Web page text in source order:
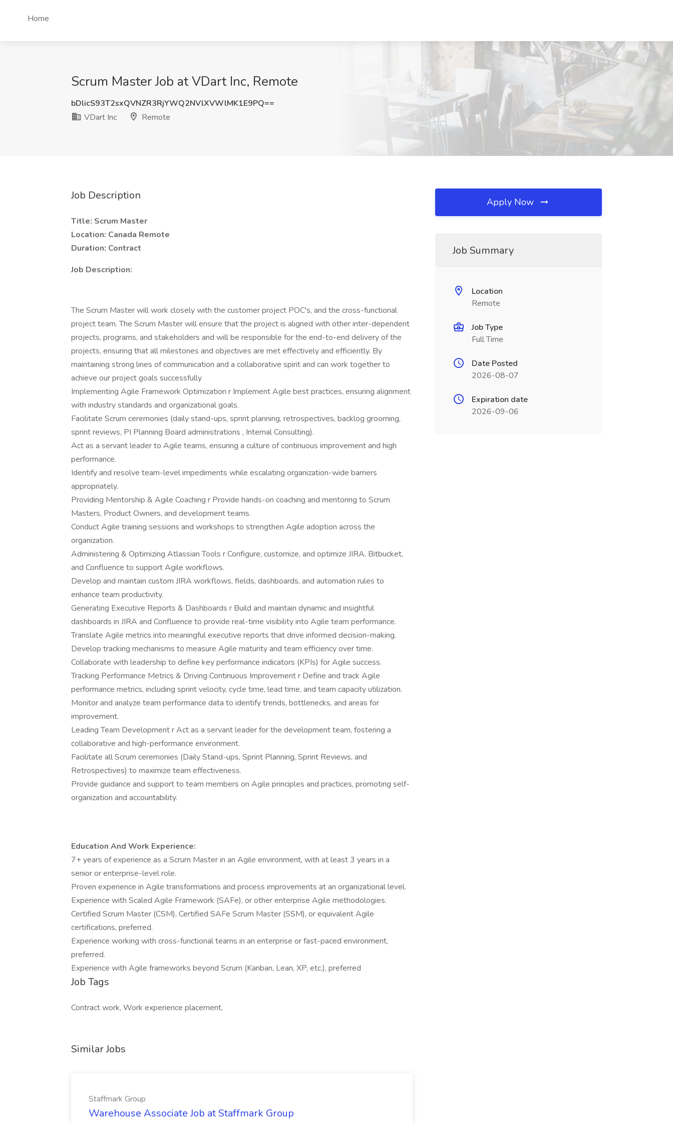
Home
Scrum Master Job at VDart Inc, Remote
bDlicS93T2sxQVNZR3RjYWQ2NVlXVWlMK1E9PQ==
VDart Inc
Remote
Job Description
Title: Scrum Master
Location: Canada Remote
Duration: Contract
Job Description:
The Scrum Master will work closely with the customer project POC's, and the cross-functional
project team. The Scrum Master will ensure that the project is aligned with other inter-dependent
projects, programs, and stakeholders and will be responsible for the end-to-end delivery of the
projects, ensuring that all milestones and objectives are met effectively and efficiently. By
maintaining strong lines of communication and a collaborative spirit and can work together to
achieve our project goals successfully
Implementing Agile Framework Optimization r Implement Agile best practices, ensuring alignment
with industry standards and organizational goals.
Facilitate Scrum ceremonies (daily stand-ups, sprint planning, retrospectives, backlog grooming,
sprint reviews, PI Planning Board administrations , Internal Consulting).
Act as a servant leader to Agile teams, ensuring a culture of continuous improvement and high
performance.
Identify and resolve team-level impediments while escalating organization-wide barriers
appropriately.
Providing Mentorship & Agile Coaching r Provide hands-on coaching and mentoring to Scrum
Masters, Product Owners, and development teams.
Conduct Agile training sessions and workshops to strengthen Agile adoption across the
organization.
Administering & Optimizing Atlassian Tools r Configure, customize, and optimize JIRA, Bitbucket,
and Confluence to support Agile workflows.
Develop and maintain custom JIRA workflows, fields, dashboards, and automation rules to
enhance team productivity.
Generating Executive Reports & Dashboards r Build and maintain dynamic and insightful
dashboards in JIRA and Confluence to provide real-time visibility into Agile team performance.
Translate Agile metrics into meaningful executive reports that drive informed decision-making.
Develop tracking mechanisms to measure Agile maturity and team efficiency over time.
Collaborate with leadership to define key performance indicators (KPIs) for Agile success.
Tracking Performance Metrics & Driving Continuous Improvement r Define and track Agile
performance metrics, including sprint velocity, cycle time, lead time, and team capacity utilization.
Monitor and analyze team performance data to identify trends, bottlenecks, and areas for
improvement.
Leading Team Development r Act as a servant leader for the development team, fostering a
collaborative and high-performance environment.
Facilitate all Scrum ceremonies (Daily Stand-ups, Sprint Planning, Sprint Reviews, and
Retrospectives) to maximize team effectiveness.
Provide guidance and support to team members on Agile principles and practices, promoting self-
organization and accountability.
Education And Work Experience:
7+ years of experience as a Scrum Master in an Agile environment, with at least 3 years in a
senior or enterprise-level role.
Proven experience in Agile transformations and process improvements at an organizational level.
Experience with Scaled Agile Framework (SAFe), or other enterprise Agile methodologies.
Certified Scrum Master (CSM), Certified SAFe Scrum Master (SSM), or equivalent Agile
certifications, preferred.
Experience working with cross-functional teams in an enterprise or fast-paced environment,
preferred.
Experience with Agile frameworks beyond Scrum (Kanban, Lean, XP, etc.), preferred
Job Tags
Contract work, Work experience placement,
Similar Jobs
Staffmark Group
Warehouse Associate Job at Staffmark Group
Apply Now
Job Summary
Location
Remote
Job Type
Full Time
Date Posted
2026-08-07
Expiration date
2026-09-06